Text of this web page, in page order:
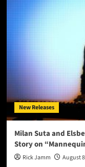
New Releases
Milan Suta and
Story on
Rick Jamm August